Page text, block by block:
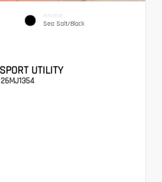
INTERIOR
Sea Salt/Black
UTILITY
26MJ1354